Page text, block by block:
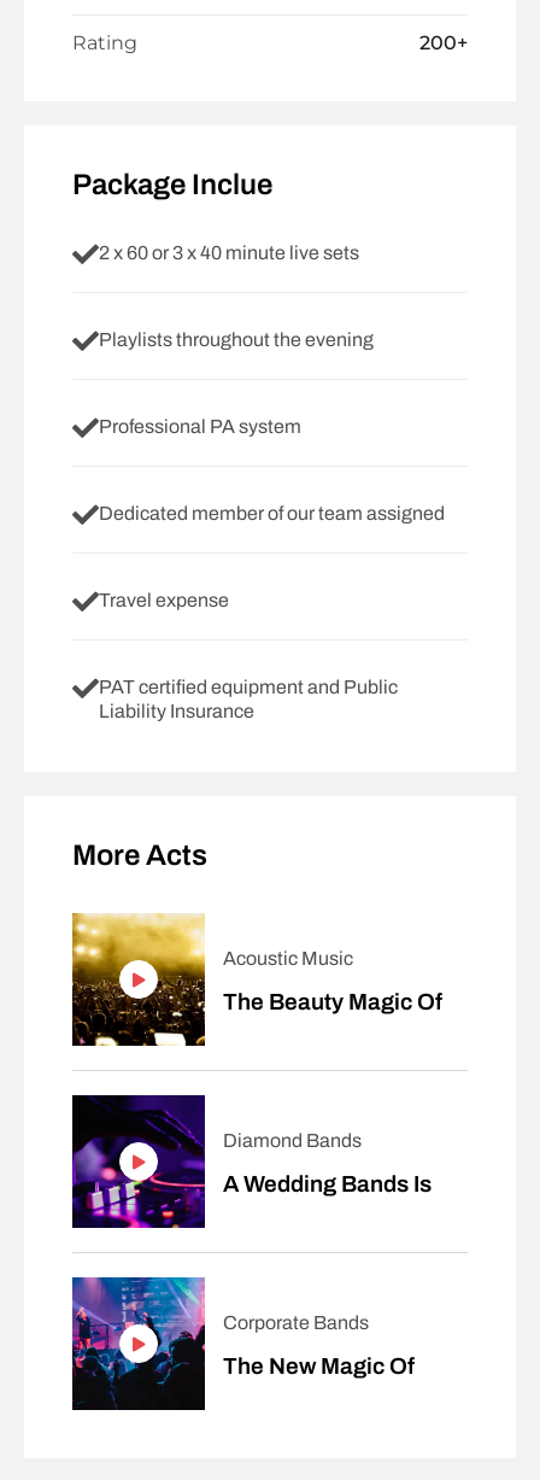
Rating 200+
Package Inclue
2 x 60 or 3 x 40 minute live sets
Playlists throughout the evening
Professional PA system
Dedicated member of our team assigned
Travel expense
PAT certified equipment and Public
Liability Insurance
More Acts
Acoustic Music
The Beauty Magic Of
Diamond Bands
A Wedding Bands Is
Corporate Bands
The New Magic Of